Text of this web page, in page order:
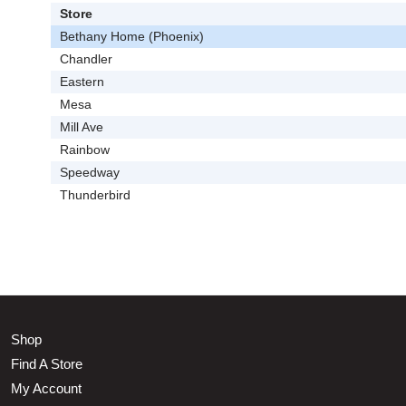
Store
Bethany Home (Phoenix)
Chandler
Eastern
Mesa
Mill Ave
Rainbow
Speedway
Thunderbird
Shop
Find A Store
My Account